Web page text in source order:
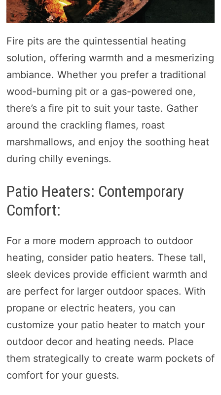
Fire pits are the quintessential heating
solution, offering warmth and a mesmerizing
ambiance. Whether you prefer a traditional
wood-burning pit or a gas-powered one,
there’s a fire pit to suit your taste. Gather
around the crackling flames, roast
marshmallows, and enjoy the soothing heat
during chilly evenings.
Patio Heaters: Contemporary
Comfort:
For a more modern approach to outdoor
heating, consider patio heaters. These tall,
sleek devices provide efficient warmth and
are perfect for larger outdoor spaces. With
propane or electric heaters, you can
customize your patio heater to match your
outdoor decor and heating needs. Place
them strategically to create warm pockets of
comfort for your guests.